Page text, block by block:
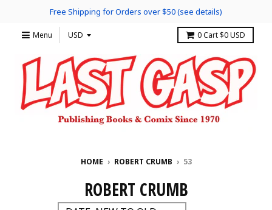
Free Shipping for Orders over $50 (see details)
Menu 0Cart $0 USD
HOME › ROBERT CRUMB › 53
ROBERT CRUMB